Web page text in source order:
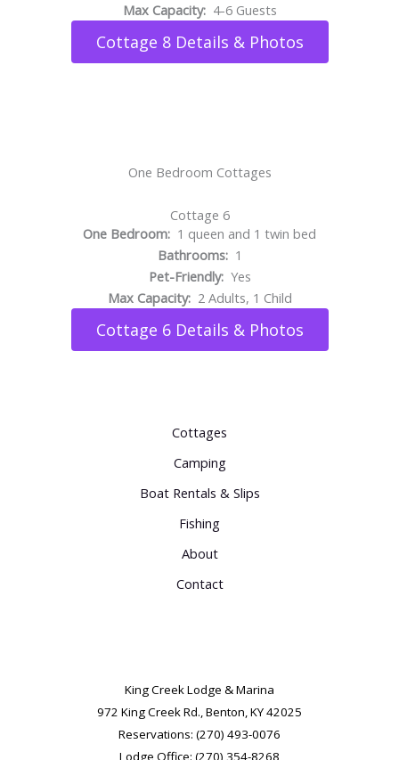
Max Capacity: 4-6 Guests
Cottage 8 Details & Photos
One Bedroom Cottages
Cottage 6
One Bedroom: 1 queen and 1 twin bed
Bathrooms:1
Pet-Friendly: Yes
Max Capacity: 2 Adults, 1 Child
Cottage 6 Details & Photos
Cottages
Camping
Boat Rentals & Slips
Fishing
About
Contact
King Creek Lodge & Marina
972 King Creek Rd.,Benton, KY 42025
Reservations: (270) 493-0076
Lodge Office: (270) 354-8268